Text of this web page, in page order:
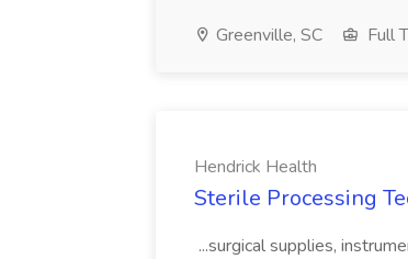
Greenville, SC Full
Hendrick Health
Sterile Processing
...surgical supplies,